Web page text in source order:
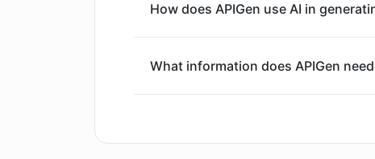
process of API creation is
ensure readiness for deployment.
How does APIGen use AI in
What information does APIGen